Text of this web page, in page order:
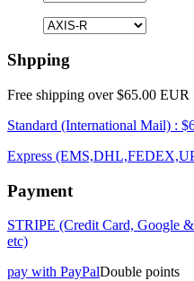
Shpping
Free shipping over $65.00 EUR
Standard (International Mail) :
Express
Payment
STRIPE (Credit Card, Google
etc)
pay with PayPalDouble points